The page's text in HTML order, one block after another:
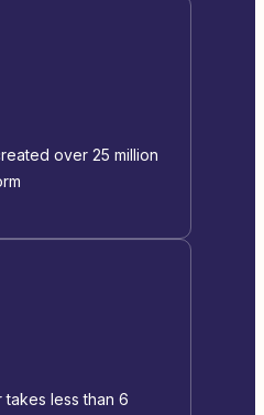
over 25 million
less than 6